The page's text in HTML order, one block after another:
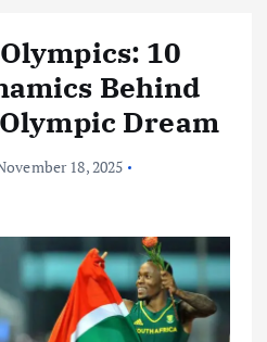
10
Behind
Dream
18, 2025